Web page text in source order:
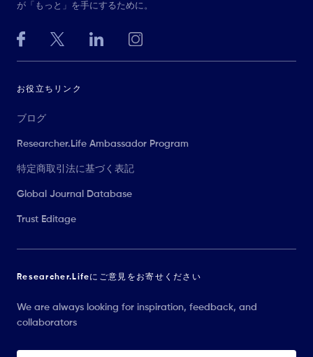
が「もっと」を手にするために。
お役立ちリンク
ブログ
Researcher.Life Ambassador Program
特定商取引法に基づく表記
Global Journal Database
Trust Editage
Researcher.Lifeにご意見をお寄せください
We are always looking for inspiration, feedback, and
collaborators